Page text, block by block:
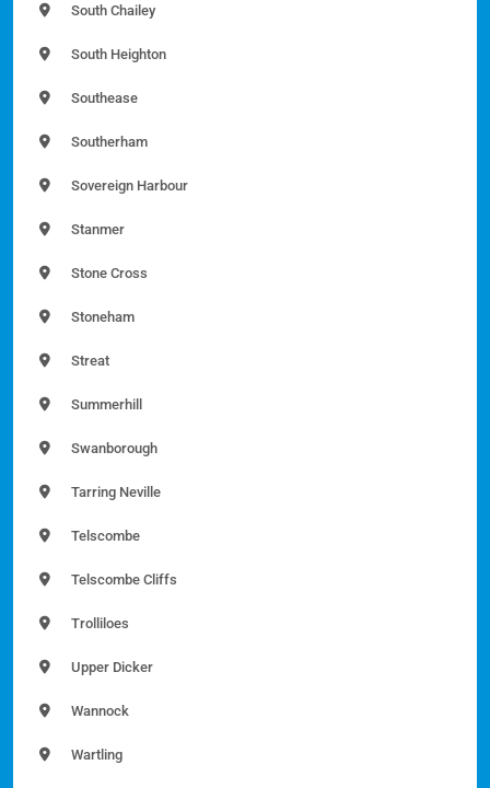
South Chailey
South Heighton
Southease
Southerham
Sovereign Harbour
Stanmer
Stone Cross
Stoneham
Streat
Summerhill
Swanborough
Tarring Neville
Telscombe
Telscombe Cliffs
Trolliloes
Upper Dicker
Wannock
Wartling